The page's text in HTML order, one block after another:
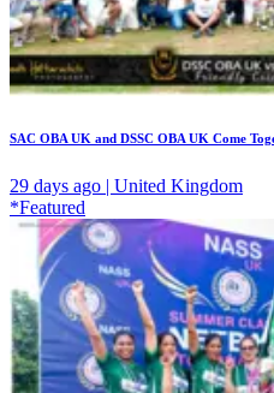
SAC OBA UK and DSSC OBA UK Come
29 days ago | United Kingdom
*Featured